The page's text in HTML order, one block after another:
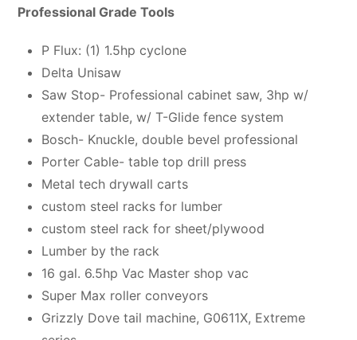
Professional Grade Tools
P Flux: (1) 1.5hp cyclone
Delta Unisaw
Saw Stop- Professional cabinet saw, 3hp w/
extender table, w/ T-Glide fence system
Bosch- Knuckle, double bevel professional
Porter Cable- table top drill press
Metal tech drywall carts
custom steel racks for lumber
custom steel rack for sheet/plywood
Lumber by the rack
16 gal. 6.5hp Vac Master shop vac
Super Max roller conveyors
Grizzly Dove tail machine, G0611X, Extreme